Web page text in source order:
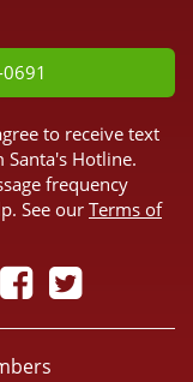
to receive text
Santa's Hotline.
frequency
See our Terms of